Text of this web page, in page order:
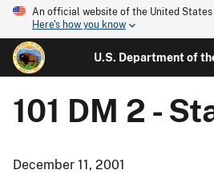
An official website of the United States
Here's how you know
U.S. Department of
101 DM 2 -
December 11, 2001